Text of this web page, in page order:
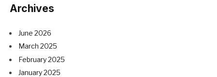
Archives
June 2026
March 2025
February 2025
January 2025